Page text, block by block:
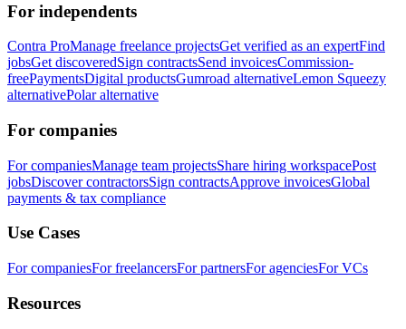
For independents
Contra ProManage freelance projectsGet verified as an expertFind
jobsGet discoveredSign contractsSend invoicesCommission-
freePaymentsDigital productsGumroad alternativeLemon Squeezy
alternativePolar alternative
For companies
For companiesManage team projectsShare hiring workspacePost
jobsDiscover contractorsSign contractsApprove invoicesGlobal
payments & tax compliance
Use Cases
For companiesFor freelancersFor partnersFor agenciesFor VCs
Resources